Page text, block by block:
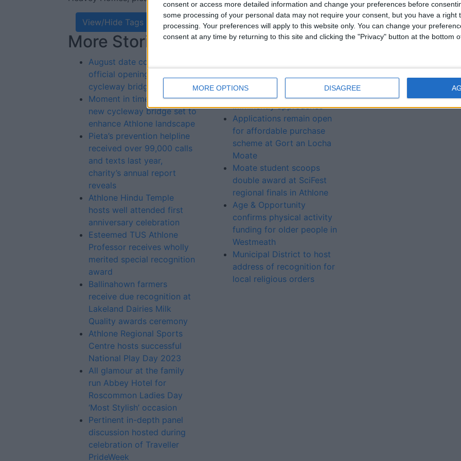
consent or access more detailed information and change your preferences before
some processing of your personal data may not require your consent, but you have a right
processing. Your preferences will apply to this website only. You can change your
consent at any time by returning to this site and clicking the "Privacy" button at the bottom
MORE OPTIONS DISAGREE
View/Hide Tags
More Stories...
August date confirmed for
official opening of new
cycleway bridge
Moment in time awaits as
new cycleway bridge set to
enhance Athlone landscape
Pieta’s prevention helpline
received over 99,000 calls
and texts last year,
charity’s annual report
reveals
Athlone Hindu Temple
hosts well attended first
anniversary celebration
Esteemed TUS Athlone
Professor receives wholly
merited special recognition
award
Ballinahown farmers
receive due recognition at
Lakeland Dairies Milk
Quality awards ceremony
Athlone Regional Sports
Centre hosts successful
National Play Day 2023
All glamour at the family
run Abbey Hotel for
Roscommon Ladies Day
‘Most Stylish’ occasion
Pertinent in-depth panel
discussion hosted during
celebration of Traveller
PrideWeek
Related
Candidates declared as
local election polling date
imminently approaches
Applications remain open
for affordable purchase
scheme at Gort an Locha
Moate
Moate student scoops
double award at SciFest
regional finals in Athlone
Age & Opportunity
confirms physical activity
funding for older people in
Westmeath
Municipal District to host
address of recognition for
local religious orders